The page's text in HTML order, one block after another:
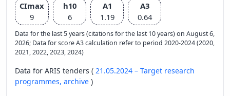
CImax
9
h10
6
A1
1.19
A3
0.64
Data for the last 5 years (citations for the last 10 years) on August 6,
2026; Data for score A3 calculation refer to period 2020-2024 (2020,
2021, 2022, 2023, 2024)
Data for ARIS tenders ( 21.05.2024 – Target research
programmes, archive )